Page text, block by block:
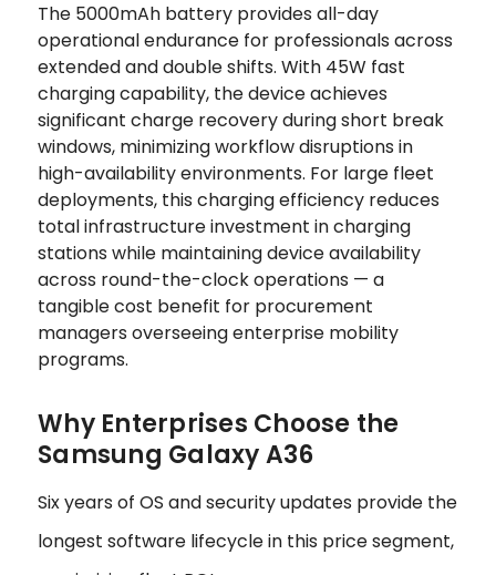
The 5000mAh battery provides all-day
operational endurance for professionals across
extended and double shifts. With 45W fast
charging capability, the device achieves
significant charge recovery during short break
windows, minimizing workflow disruptions in
high-availability environments. For large fleet
deployments, this charging efficiency reduces
total infrastructure investment in charging
stations while maintaining device availability
across round-the-clock operations — a
tangible cost benefit for procurement
managers overseeing enterprise mobility
programs.
Why Enterprises Choose the
Samsung Galaxy A36
Six years of OS and security updates provide the
longest software lifecycle in this price segment,